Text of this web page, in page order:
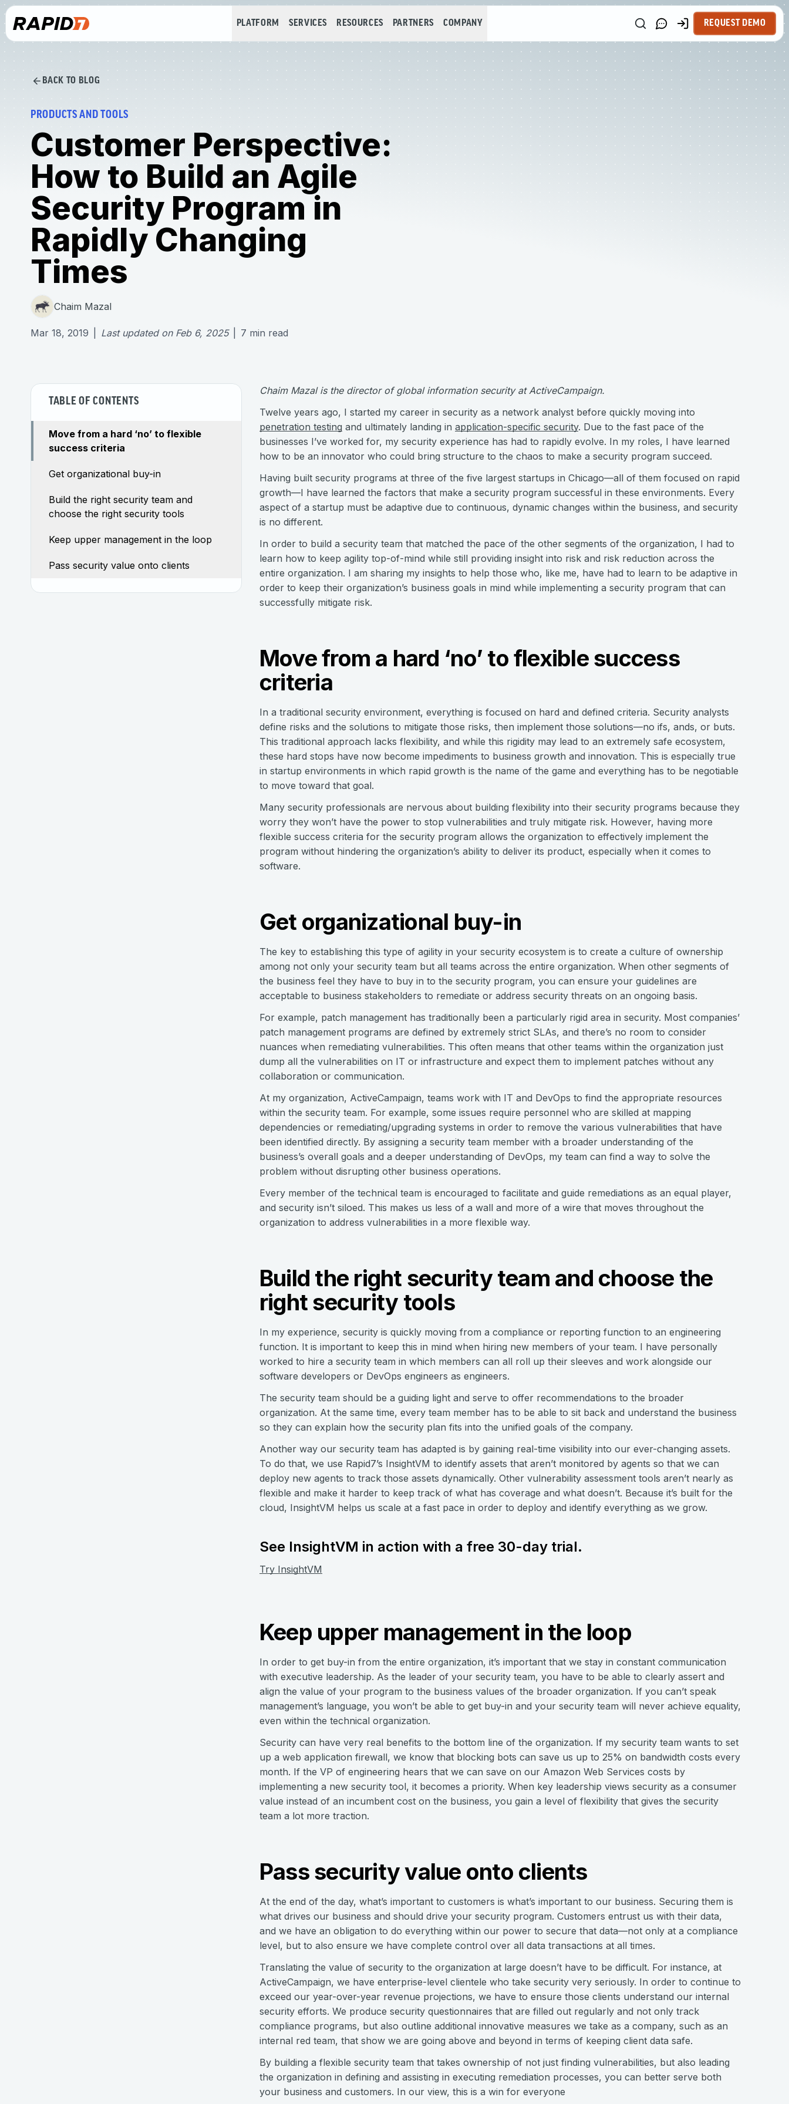
PLATFORM SERVICES RESOURCES PARTNERS COMPANY REQUEST DEMO
BACK TO BLOG
PRODUCTS AND TOOLS
Customer Perspective:
How to Build an Agile
Security Program in
Rapidly Changing
Times
Chaim Mazal
Mar 18, 2019 Last updated on Feb 6, 2025 7 min read
TABLE OF CONTENTS
Move from a hard ‘no’ to flexible
success criteria
Get organizational buy-in
Build the right security team and
choose the right security tools
Keep upper management in the loop
Pass security value onto clients
Chaim Mazal is the director of global information security at ActiveCampaign.
Twelve years ago, I started my career in security as a network analyst before quickly moving into
penetration testing and ultimately landing in application-specific security. Due to the fast pace of the
businesses I’ve worked for, my security experience has had to rapidly evolve. In my roles, I have learned
how to be an innovator who could bring structure to the chaos to make a security program succeed.
Having built security programs at three of the five largest startups in Chicago—all of them focused on rapid
growth—I have learned the factors that make a security program successful in these environments. Every
aspect of a startup must be adaptive due to continuous, dynamic changes within the business, and security
is no different.
In order to build a security team that matched the pace of the other segments of the organization, I had to
learn how to keep agility top-of-mind while still providing insight into risk and risk reduction across the
entire organization. I am sharing my insights to help those who, like me, have had to learn to be adaptive in
order to keep their organization’s business goals in mind while implementing a security program that can
successfully mitigate risk.
Move from a hard ‘no’ to flexible success
criteria
In a traditional security environment, everything is focused on hard and defined criteria. Security analysts
define risks and the solutions to mitigate those risks, then implement those solutions—no ifs, ands, or buts.
This traditional approach lacks flexibility, and while this rigidity may lead to an extremely safe ecosystem,
these hard stops have now become impediments to business growth and innovation. This is especially true
in startup environments in which rapid growth is the name of the game and everything has to be negotiable
to move toward that goal.
Many security professionals are nervous about building flexibility into their security programs because they
worry they won’t have the power to stop vulnerabilities and truly mitigate risk. However, having more
flexible success criteria for the security program allows the organization to effectively implement the
program without hindering the organization’s ability to deliver its product, especially when it comes to
software.
Get organizational buy-in
The key to establishing this type of agility in your security ecosystem is to create a culture of ownership
among not only your security team but all teams across the entire organization. When other segments of
the business feel they have to buy in to the security program, you can ensure your guidelines are
acceptable to business stakeholders to remediate or address security threats on an ongoing basis.
For example, patch management has traditionally been a particularly rigid area in security. Most companies’
patch management programs are defined by extremely strict SLAs, and there’s no room to consider
nuances when remediating vulnerabilities. This often means that other teams within the organization just
dump all the vulnerabilities on IT or infrastructure and expect them to implement patches without any
collaboration or communication.
At my organization, ActiveCampaign, teams work with IT and DevOps to find the appropriate resources
within the security team. For example, some issues require personnel who are skilled at mapping
dependencies or remediating/upgrading systems in order to remove the various vulnerabilities that have
been identified directly. By assigning a security team member with a broader understanding of the
business’s overall goals and a deeper understanding of DevOps, my team can find a way to solve the
problem without disrupting other business operations.
Every member of the technical team is encouraged to facilitate and guide remediations as an equal player,
and security isn’t siloed. This makes us less of a wall and more of a wire that moves throughout the
organization to address vulnerabilities in a more flexible way.
Build the right security team and choose the
right security tools
In my experience, security is quickly moving from a compliance or reporting function to an engineering
function. It is important to keep this in mind when hiring new members of your team. I have personally
worked to hire a security team in which members can all roll up their sleeves and work alongside our
software developers or DevOps engineers as engineers.
The security team should be a guiding light and serve to offer recommendations to the broader
organization. At the same time, every team member has to be able to sit back and understand the business
so they can explain how the security plan fits into the unified goals of the company.
Another way our security team has adapted is by gaining real-time visibility into our ever-changing assets.
To do that, we use Rapid7’s InsightVM to identify assets that aren’t monitored by agents so that we can
deploy new agents to track those assets dynamically. Other vulnerability assessment tools aren’t nearly as
flexible and make it harder to keep track of what has coverage and what doesn’t. Because it’s built for the
cloud, InsightVM helps us scale at a fast pace in order to deploy and identify everything as we grow.
See InsightVM in action with a free 30-day trial.
Try InsightVM
Keep upper management in the loop
In order to get buy-in from the entire organization, it’s important that we stay in constant communication
with executive leadership. As the leader of your security team, you have to be able to clearly assert and
align the value of your program to the business values of the broader organization. If you can’t speak
management’s language, you won’t be able to get buy-in and your security team will never achieve equality,
even within the technical organization.
Security can have very real benefits to the bottom line of the organization. If my security team wants to set
up a web application firewall, we know that blocking bots can save us up to 25% on bandwidth costs every
month. If the VP of engineering hears that we can save on our Amazon Web Services costs by
implementing a new security tool, it becomes a priority. When key leadership views security as a consumer
value instead of an incumbent cost on the business, you gain a level of flexibility that gives the security
team a lot more traction.
Pass security value onto clients
At the end of the day, what’s important to customers is what’s important to our business. Securing them is
what drives our business and should drive your security program. Customers entrust us with their data,
and we have an obligation to do everything within our power to secure that data—not only at a compliance
level, but to also ensure we have complete control over all data transactions at all times.
Translating the value of security to the organization at large doesn’t have to be difficult. For instance, at
ActiveCampaign, we have enterprise-level clientele who take security very seriously. In order to continue to
exceed our year-over-year revenue projections, we have to ensure those clients understand our internal
security efforts. We produce security questionnaires that are filled out regularly and not only track
compliance programs, but also outline additional innovative measures we take as a company, such as an
internal red team, that show we are going above and beyond in terms of keeping client data safe.
By building a flexible security team that takes ownership of not just finding vulnerabilities, but also leading
the organization in defining and assisting in executing remediation processes, you can better serve both
your business and customers. In our view, this is a win for everyone